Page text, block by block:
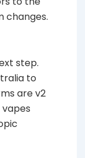
changes.
step.
to
are v2